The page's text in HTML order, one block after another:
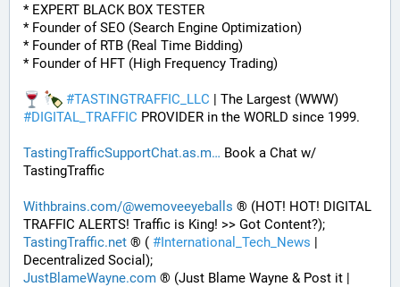
* EXPERT BLACK BOX TESTER
* Founder of SEO (Search Engine Optimization)
* Founder of RTB (Real Time Bidding)
* Founder of HFT (High Frequency Trading)
#TASTINGTRAFFIC_LLC
#DIGITAL_TRAFFIC PROVIDER in the WORLD since 1999.
TastingTrafficSupportChat.as.m
Book a Chat w/
TastingTraffic
Withbrains.com/@wemoveeyeballs ® (HOT! HOT! DIGITAL
TRAFFIC ALERTS! Traffic is King! >> Got Content?);
TastingTraffic.net ® ( #International_Tech_News |
Decentralized Social);
JustBlameWayne.com ® (Just Blame Wayne & Post it |